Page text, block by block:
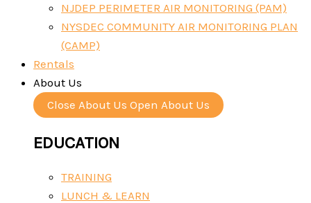
NJDEP PERIMETER AIR MONITORING (PAM)
NYSDEC COMMUNITY AIR MONITORING PLAN
(CAMP)
Rentals
About Us
Close About Us Open About Us
EDUCATION
TRAINING
LUNCH & LEARN